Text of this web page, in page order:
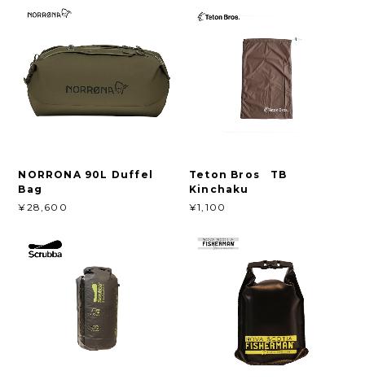
NORRONA 90L Duffel
Bag
¥28,600
Teton Bros TB
Kinchaku
¥1,100